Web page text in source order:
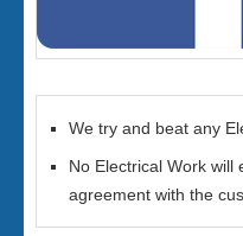
We try and beat any
No Electrical Work
agreement with the